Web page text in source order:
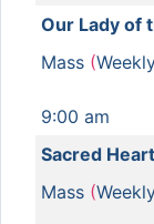
Our Lady of
Mass (
9:00 am
Sacred
Mass (